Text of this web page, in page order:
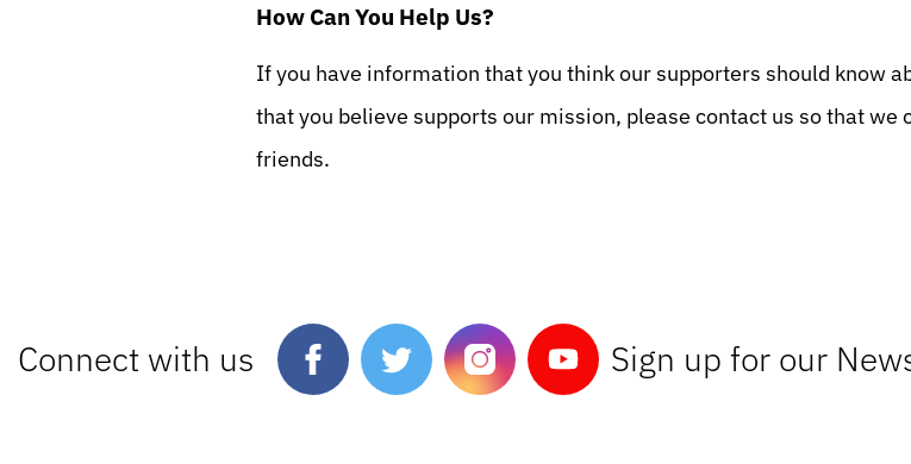
How Can You Help Us?
If you have information that you think our supporters should know
that you believe supports our mission, please contact us so that we
friends.
Connect with us Sign up for our